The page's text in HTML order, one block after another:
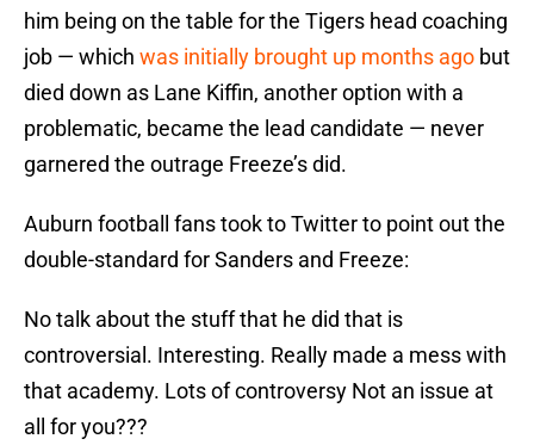
him being on the table for the Tigers head coaching
job — which was initially brought up months ago but
died down as Lane Kiffin, another option with a
problematic, became the lead candidate — never
garnered the outrage Freeze’s did.
Auburn football fans took to Twitter to point out the
double-standard for Sanders and Freeze:
No talk about the stuff that he did that is
controversial. Interesting. Really made a mess with
that academy. Lots of controversy Not an issue at
all for you???